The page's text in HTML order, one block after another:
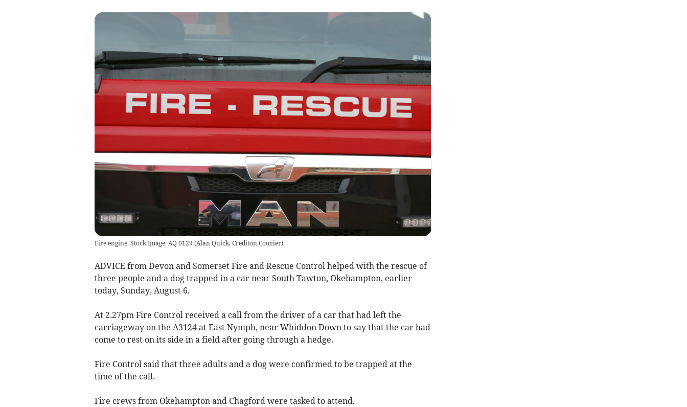
Fire engine. Stock Image. AQ 0129 (Alan Quick, Crediton Courier)
ADVICE from Devon and Somerset Fire and Rescue Control helped with the rescue of
three people and a dog trapped in a car near South Tawton, Okehampton, earlier
today, Sunday, August 6.
At 2.27pm Fire Control received a call from the driver of a car that had left the
carriageway on the A3124 at East Nymph, near Whiddon Down to say that the car had
come to rest on its side in a field after going through a hedge.
Fire Control said that three adults and a dog were confirmed to be trapped at the
time of the call.
Fire crews from Okehampton and Chagford were tasked to attend.